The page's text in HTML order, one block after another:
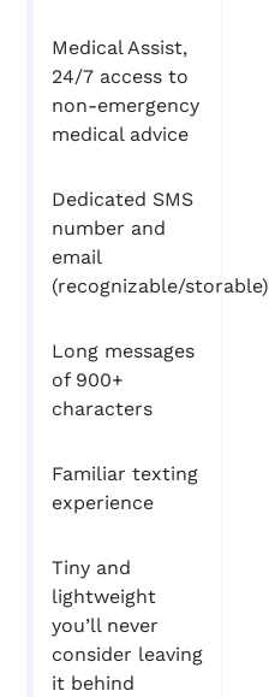
Medical Assist,
24/7 access to
non-emergency
medical advice
Dedicated SMS
number and
email
(recognizable/storable)
Long messages
of 900+
characters
Familiar texting
experience
Tiny and
lightweight
you’ll never
consider leaving
it behind